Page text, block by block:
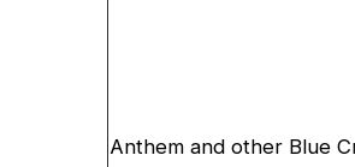
Anthem and other Blue